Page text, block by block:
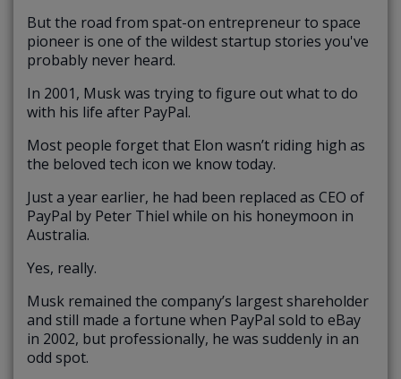
But the road from spat-on entrepreneur to space
pioneer is one of the wildest startup stories you've
probably never heard.
In 2001, Musk was trying to figure out what to do
with his life after PayPal.
Most people forget that Elon wasn’t riding high as
the beloved tech icon we know today.
Just a year earlier, he had been replaced as CEO of
PayPal by Peter Thiel while on his honeymoon in
Australia.
Yes, really.
Musk remained the company’s largest shareholder
and still made a fortune when PayPal sold to eBay
in 2002, but professionally, he was suddenly in an
odd spot.